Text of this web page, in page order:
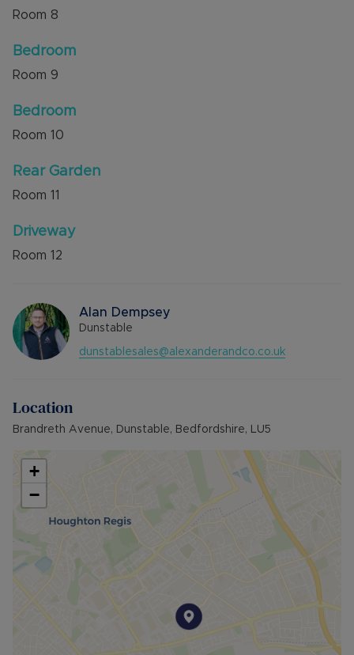
Room 8
Bedroom
Room 9
Bedroom
Room 10
Rear Garden
Room 11
Driveway
Room 12
Alan Dempsey
Dunstable
dunstablesales@alexanderandco.co.uk
Location
Brandreth Avenue, Dunstable, Bedfordshire, LU5
+
−